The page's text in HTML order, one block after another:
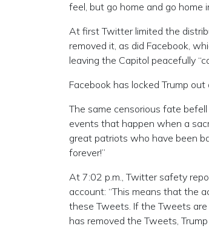
feel, but go home and go home
At first Twitter limited the
removed it, as did Facebook,
leaving the Capitol peacefully
Facebook has locked Trump
The same censorious fate
events that happen when a
great patriots who have been
forever!”
At 7:02 p.m., Twitter safety
account: “This means that the
these Tweets. If the Tweets
has removed the Tweets,